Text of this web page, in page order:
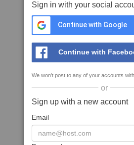
Sign in with your social
Continue with Google
Continue with
We won't post to any of your accounts
or
Sign up with a new account
Email